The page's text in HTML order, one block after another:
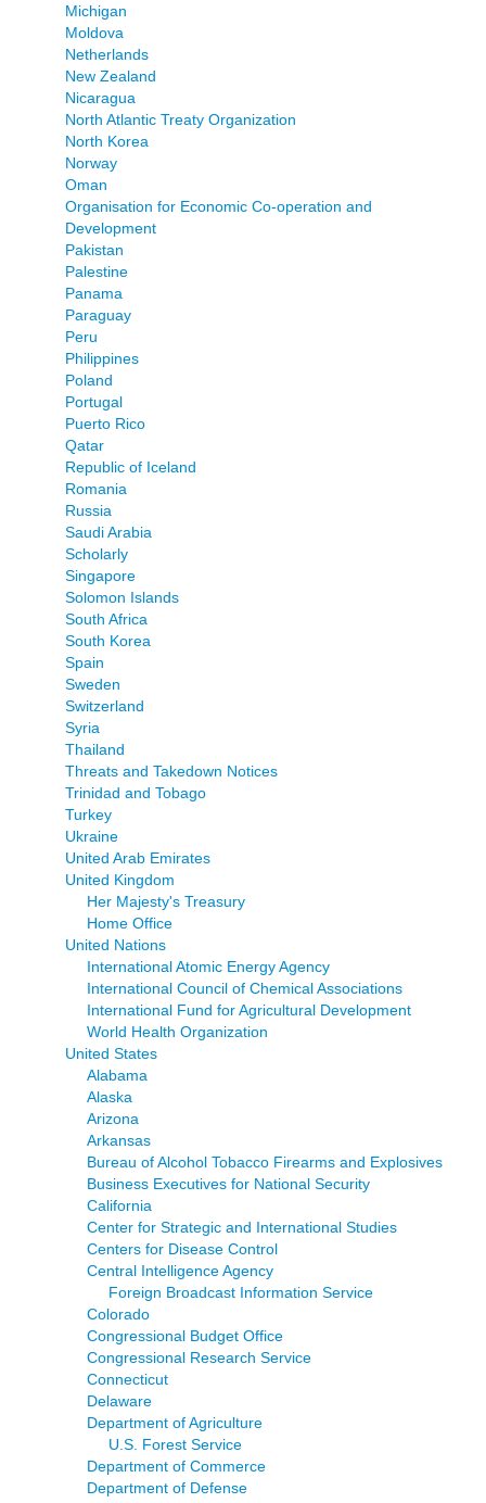
Michigan
Moldova
Netherlands
New Zealand
Nicaragua
North Atlantic Treaty Organization
North Korea
Norway
Oman
Organisation for Economic Co-operation and
Development
Pakistan
Palestine
Panama
Paraguay
Peru
Philippines
Poland
Portugal
Puerto Rico
Qatar
Republic of Iceland
Romania
Russia
Saudi Arabia
Scholarly
Singapore
Solomon Islands
South Africa
South Korea
Spain
Sweden
Switzerland
Syria
Thailand
Threats and Takedown Notices
Trinidad and Tobago
Turkey
Ukraine
United Arab Emirates
United Kingdom
Her Majesty's Treasury
Home Office
United Nations
International Atomic Energy Agency
International Council of Chemical Associations
International Fund for Agricultural Development
World Health Organization
United States
Alabama
Alaska
Arizona
Arkansas
Bureau of Alcohol Tobacco Firearms and Explosives
Business Executives for National Security
California
Center for Strategic and International Studies
Centers for Disease Control
Central Intelligence Agency
Foreign Broadcast Information Service
Colorado
Congressional Budget Office
Congressional Research Service
Connecticut
Delaware
Department of Agriculture
U.S. Forest Service
Department of Commerce
Department of Defense